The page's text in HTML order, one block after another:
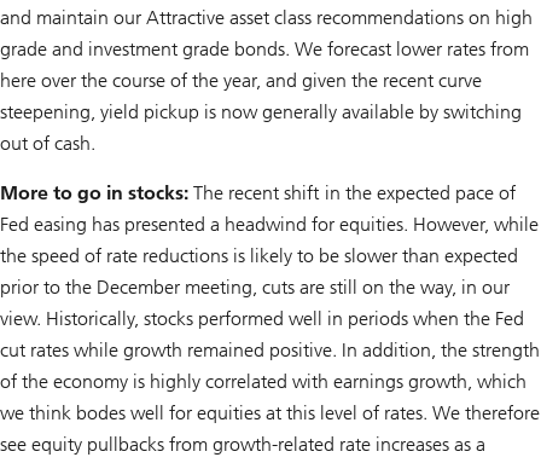
and maintain our Attractive asset class recommendations on high
grade and investment grade bonds. We forecast lower rates from
here over the course of the year, and given the recent curve
steepening, yield pickup is now generally available by switching
out of cash.
More to go in stocks: The recent shift in the expected pace of
Fed easing has presented a headwind for equities. However, while
the speed of rate reductions is likely to be slower than expected
prior to the December meeting, cuts are still on the way, in our
view. Historically, stocks performed well in periods when the Fed
cut rates while growth remained positive. In addition, the strength
of the economy is highly correlated with earnings growth, which
we think bodes well for equities at this level of rates. We therefore
see equity pullbacks from growth-related rate increases as a